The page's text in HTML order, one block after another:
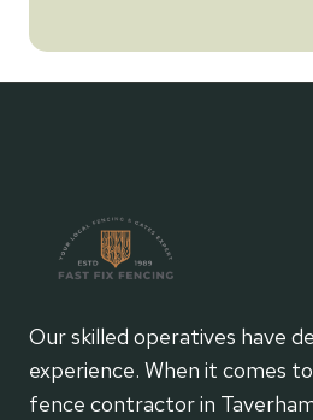
Our skilled operatives have
experience. When it comes
fence contractor in